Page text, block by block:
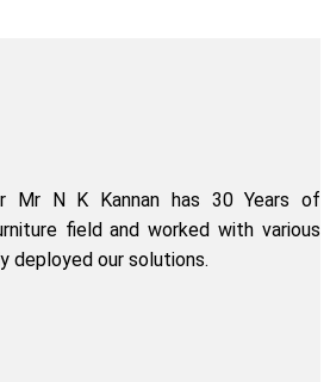
Mr N K Kannan has 30 Years of
field and worked with various
deployed our solutions.